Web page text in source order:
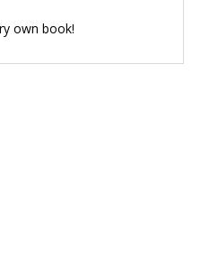
own book!